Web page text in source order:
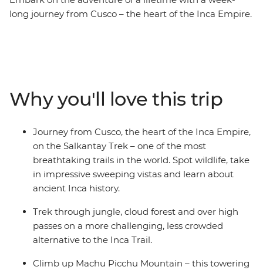
long journey from Cusco – the heart of the Inca Empire.
World! See this ancient site from two perspectives and
explore the mystical ruins with a local guide who will
tell you stories of the Incas. On this unique journey, you
can learn about a traditional Andean community,
experience the warmth and ancient customs of the
local people and take part in sacred rituals. Whether
you're an adventure seeker, a history lover or just
Why you'll love this trip
Journey from Cusco, the heart of the Inca Empire,
on the Salkantay Trek – one of the most
breathtaking trails in the world. Spot wildlife, take
in impressive sweeping vistas and learn about
ancient Inca history.
Trek through jungle, cloud forest and over high
passes on a more challenging, less crowded
alternative to the Inca Trail.
Climb up Machu Picchu Mountain – this towering